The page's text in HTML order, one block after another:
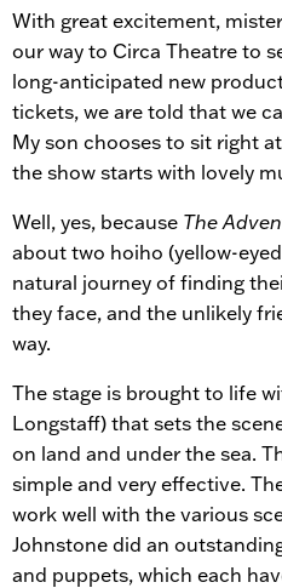
With great excitement,
our way to Circa Theatre to
long-anticipated new
tickets, we are told that we
My son chooses to sit right
the show starts with lovely
Well, yes, because The
about two hoiho (yellow-
natural journey of finding
they face, and the unlikely
way.
The stage is brought to life
Longstaff) that sets the
on land and under the sea.
simple and very effective.
work well with the various
Johnstone did an
and puppets, which each